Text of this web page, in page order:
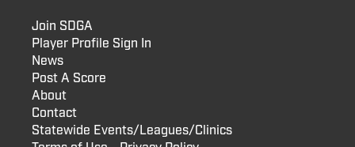
Join SDGA
Player Profile Sign In
News
Post A Score
About
Contact
Statewide Events/Leagues/Clinics